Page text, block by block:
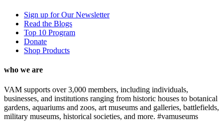
Sign up for Our Newsletter
Read the Blogs
Top 10 Program
Donate
Shop Products
who we are
VAM supports over 3,000 members, including individuals,
businesses, and institutions ranging from historic houses to botanical
gardens, aquariums and zoos, art museums and galleries, battlefields,
military museums, historical societies, and more. #vamuseums